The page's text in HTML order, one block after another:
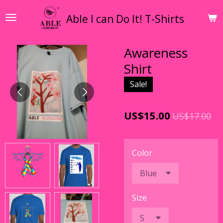
to
content
Able I can Do It! T-Shirts
Awareness
Shirt
Sale!
US$15.00 US$17.00
Color
Size